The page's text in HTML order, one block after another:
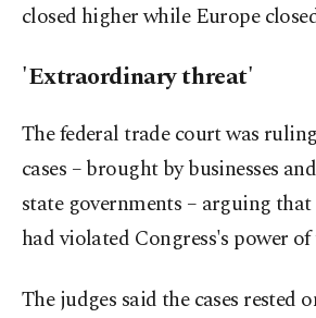
closed higher while Europe
'Extraordinary threat'
The federal trade court was
cases – brought by businesses
state governments – arguing
had violated Congress's power of
The judges said the cases rested